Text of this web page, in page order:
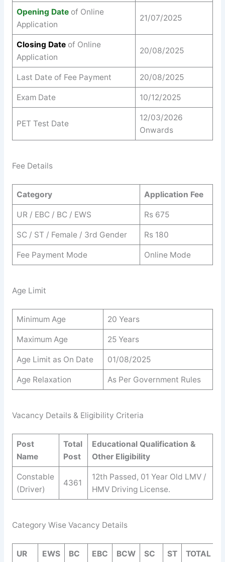
Opening Date of Online
Application
21/07/2025
Closing Dateof Online
Application
20/08/2025
Last Date of Fee Payment 20/08/2025
Exam Date 10/12/2025
PET Test Date
12/03/2026
Onwards
Fee Details
Category Application Fee
UR / EBC / BC / EWS Rs 675
SC / ST / Female / 3rd Gender Rs 180
Fee Payment Mode Online Mode
Age Limit
Minimum Age 20 Years
Maximum Age 25 Years
Age Limit as On Date 01/08/2025
Age Relaxation As Per Government Rules
Vacancy Details & Eligibility Criteria
Post
Name
Total
Post
Educational Qualification &
Other Eligibility
Constable
(Driver)
4361
12th Passed, 01 Year Old LMV /
HMV Driving License.
Category Wise Vacancy Details
UR EWS BC EBC BCW SC ST TOTAL